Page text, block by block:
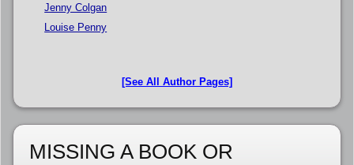
Jenny Colgan
Louise Penny
[See All Author Pages]
MISSING A BOOK OR